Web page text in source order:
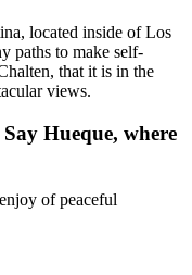
located inside of Los
paths to make self-
that it is in the
views.
Hueque, where
of peaceful